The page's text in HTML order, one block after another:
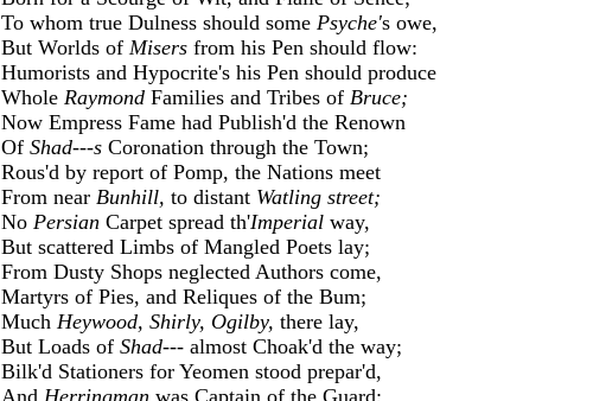
To whom true Dulness should some Psyche's owe,
But Worlds of Misers from his Pen should flow:
Humorists and Hypocrite's his Pen should produce
Whole Raymond Families and Tribes of Bruce;
Now Empress Fame had Publish'd the Renown
Of Shad---s Coronation through the Town;
Rous'd by report of Pomp, the Nations meet
From near Bunhill, to distant Watling street;
No Persian Carpet spread th'Imperial way,
But scattered Limbs of Mangled Poets lay;
From Dusty Shops neglected Authors come,
Martyrs of Pies, and Reliques of the Bum;
Much Heywood, Shirly, Ogilby, there lay,
But Loads of Shad--- almost Choak'd the way;
Bilk'd Stationers for Yeomen stood prepar'd,
And Herringman was Captain of the Guard;